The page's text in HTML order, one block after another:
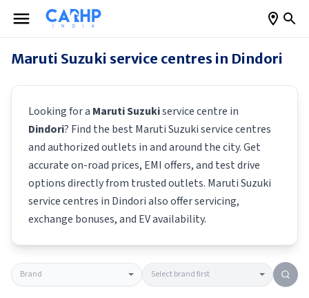
Maruti Suzuki service centres in Dindori
Looking for a Maruti Suzukiservice centre in
Dindori? Find the best Maruti Suzukiservice centres
and authorized outlets in and around the city. Get
accurate on-road prices, EMI offers, and test drive
options directly from trusted outlets. Maruti Suzuki
service centres in Dindorialso offer servicing,
exchange bonuses, and EV availability.